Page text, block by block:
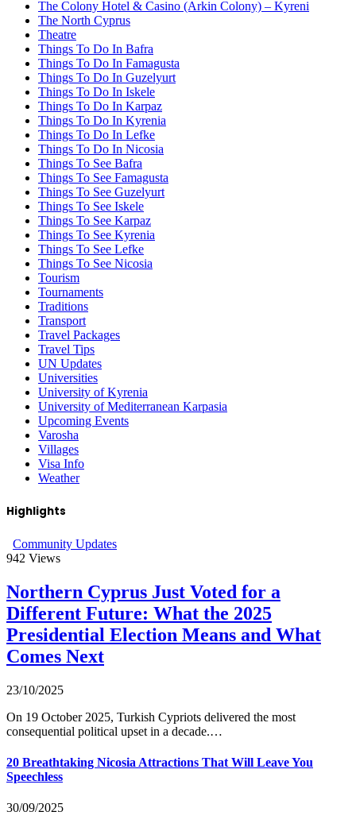
The Colony Hotel & Casino (Arkin Colony) – Kyreni
The North Cyprus
Theatre
Things To Do In Bafra
Things To Do In Famagusta
Things To Do In Guzelyurt
Things To Do In Iskele
Things To Do In Karpaz
Things To Do In Kyrenia
Things To Do In Lefke
Things To Do In Nicosia
Things To See Bafra
Things To See Famagusta
Things To See Guzelyurt
Things To See Iskele
Things To See Karpaz
Things To See Kyrenia
Things To See Lefke
Things To See Nicosia
Tourism
Tournaments
Traditions
Transport
Travel Packages
Travel Tips
UN Updates
Universities
University of Kyrenia
University of Mediterranean Karpasia
Upcoming Events
Varosha
Villages
Visa Info
Weather
Highlights
Community Updates
942 Views
Northern Cyprus Just Voted for a
Different Future: What the 2025
Presidential Election Means and What
Comes Next
23/10/2025
On 19 October 2025, Turkish Cypriots delivered the most
consequential political upset in a decade.…
20 Breathtaking Nicosia Attractions That Will Leave You
Speechless
30/09/2025